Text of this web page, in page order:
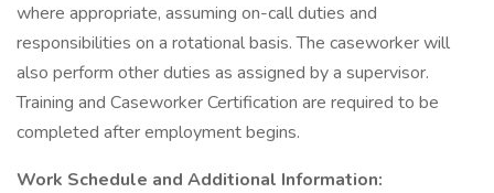
where appropriate, assuming on-call duties and
responsibilities on a rotational basis. The caseworker will
also perform other duties as assigned by a supervisor.
Training and Caseworker Certification are required to be
completed after employment begins.
Work Schedule and Additional Information: